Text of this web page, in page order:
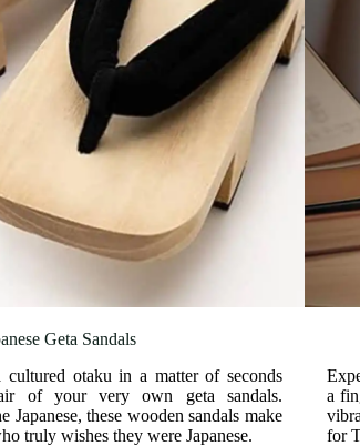
Geta Sandals
otaku in a matter of seconds
of your very own geta sandals.
these wooden sandals make
truly wishes they were Japanese.
a
for